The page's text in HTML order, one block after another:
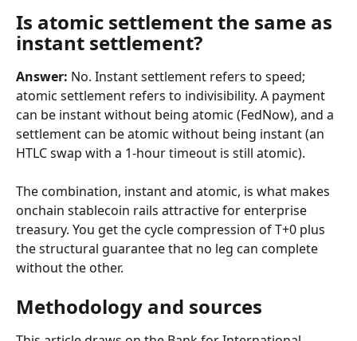
Is atomic settlement the same as
instant settlement?
Answer: No. Instant settlement refers to speed;
atomic settlement refers to indivisibility. A payment
can be instant without being atomic (FedNow), and a
settlement can be atomic without being instant (an
HTLC swap with a 1-hour timeout is still atomic).
The combination, instant and atomic, is what makes
onchain stablecoin rails attractive for enterprise
treasury. You get the cycle compression of T+0 plus
the structural guarantee that no leg can complete
without the other.
Methodology and sources